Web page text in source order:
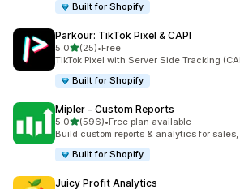
Built for Shopify
Parkour: TikTok Pixel & CAPI
5.0out of 5 stars
(25)
25 total reviews
•Free
TikTok Pixel with Server Side Tracking
Built for Shopify
Mipler ‑ Custom Reports
5.0out of 5 stars
(596)
596 total reviews
•Free plan available
Build custom reports & analytics for
Built for Shopify
Juicy Profit Analytics